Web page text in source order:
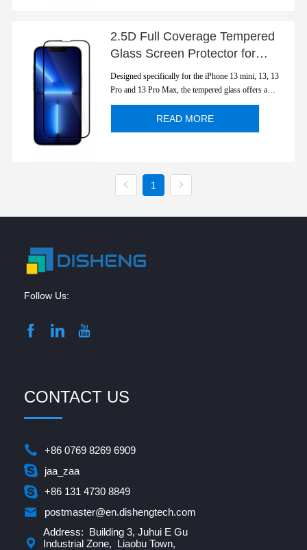
2.5D Full Coverage Tempered
Glass Screen Protector for
Apple iPhone 13 Series
Designed specifically for the iPhone 13 mini, 13, 13
Pro and 13 Pro Max, the tempered glass offers a
perfect fit for the device and retains the display's
sensitivity including 3D Touch, even with the glass
screen protector applied. With 2.5D Edge-to-...
READ MORE
1
Follow Us:
CONTACT US
+86 0769 8269 6909
jaa_zaa
+86 131 4730 8849
postmaster@en.dishengtech.com
Address: Building 3, Juhui E Gu
Industrial Zone, Liaobu Town,